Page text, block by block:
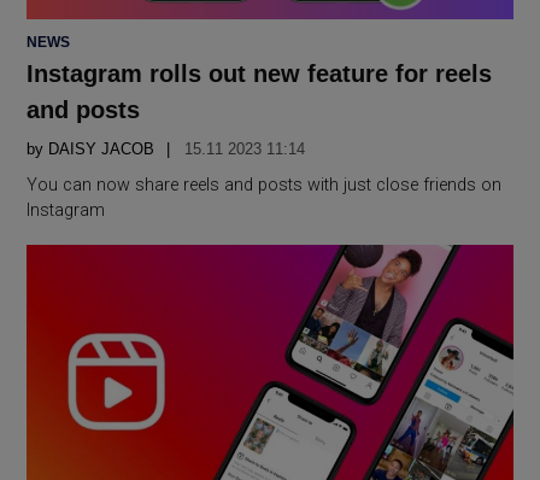
POSTED
NEWS
Instagram rolls out new feature for reels
and posts
by DAISY JACOB 15.11 2023 11:14
You can now share reels and posts with just close friends on
Instagram